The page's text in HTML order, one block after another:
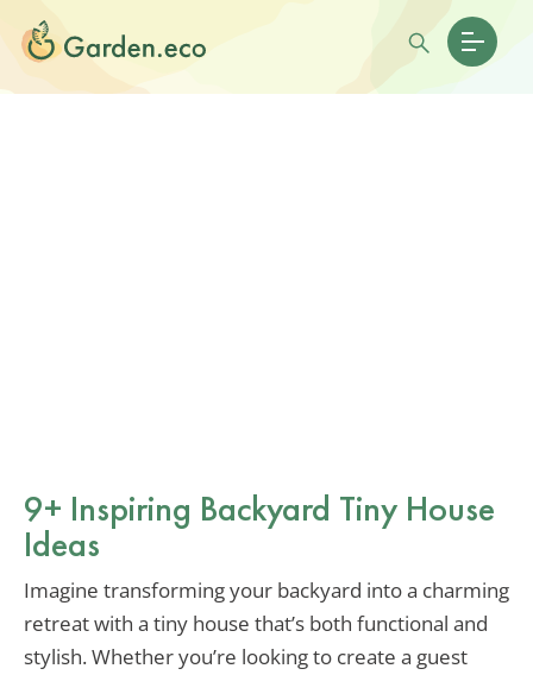
9+ Inspiring Backyard Tiny House
Ideas
Imagine transforming your backyard into a charming
retreat with a tiny house that’s both functional and
stylish. Whether you’re looking to create a guest